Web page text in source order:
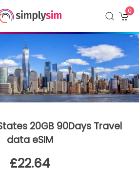
0
20GB 90Days Travel
data eSIM
£22.64